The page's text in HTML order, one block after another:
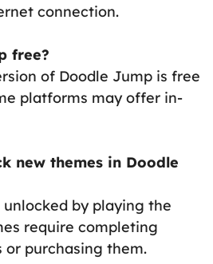
connection.
free?
of Doodle Jump is free
platforms may offer in-
new themes in Doodle
unlocked by playing the
require completing
purchasing them.